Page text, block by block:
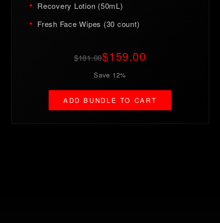
Recovery Lotion (50mL)
Fresh Face Wipes (30 count)
$181.00$159.00
Save 12%
ADD BUNDLE TO CART